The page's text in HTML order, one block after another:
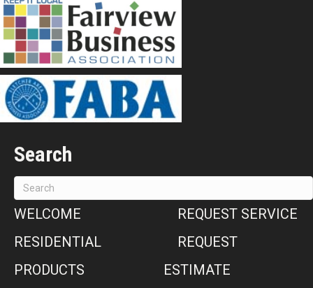
Search
WELCOME
RESIDENTIAL
PRODUCTS
REQUEST SERVICE
REQUEST
ESTIMATE